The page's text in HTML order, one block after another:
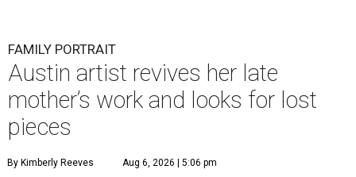
FAMILY PORTRAIT
Austin artist revives her late
mother’s work and looks for lost
pieces
By Kimberly Reeves Aug 6, 2026 | 5:06 pm